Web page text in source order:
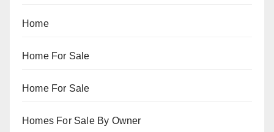
Home
Home For Sale
Home For Sale
Homes For Sale By Owner